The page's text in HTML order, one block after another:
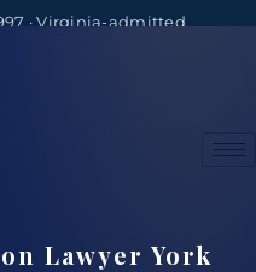
· Virginia-admitted
Lawyer York